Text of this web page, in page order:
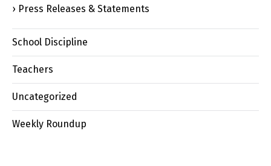
Press Releases & Statements
School Discipline
Teachers
Uncategorized
Weekly Roundup